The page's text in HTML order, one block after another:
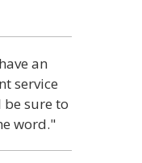
an
service
sure to
word."